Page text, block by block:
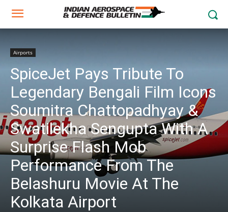
Airports
SpiceJet Pays Tribute To
Legendary Bengali Film Icons
Soumitra Chattopadhyay &
Swatilekha Sengupta With A
Surprise Flash Mob
Performance From The
Belashuru Movie At The
Kolkata Airport